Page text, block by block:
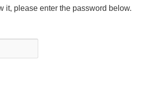
it, please enter the password below.